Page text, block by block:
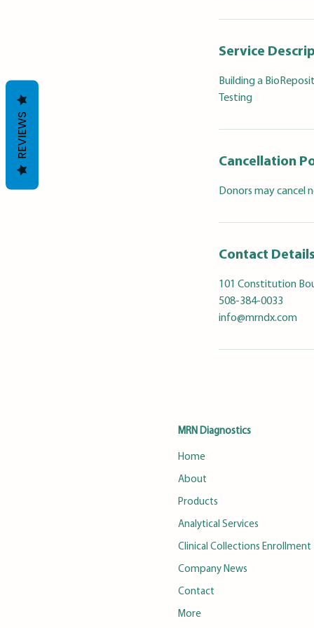
Service
Building a
Testing
Cancellation
Donors may cancel
Contact Details
101 Constitution
508-384-0033
info@mrndx.com
MRN Diagnostics
Home
About
Products
Analytical Services
Clinical Collections Enrollment
Company News
Contact
More
REVIEWS